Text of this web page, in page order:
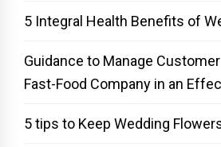
5 Integral Health Benefits of
Guidance to Manage
Fast-Food Company in an
5 tips to Keep Wedding